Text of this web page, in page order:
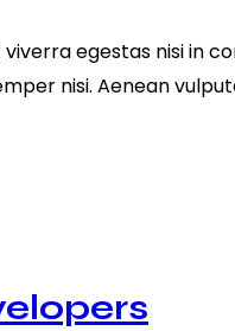
egestas nisi in
nisi. Aenean